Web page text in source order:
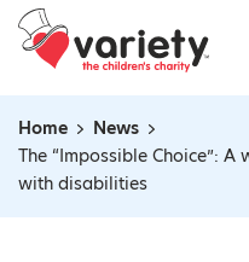
Home
Navigation
Home
News
The “Impossible Choice”:
with disabilities